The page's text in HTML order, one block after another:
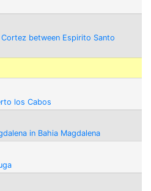
between Espirito Santo
los Cabos
in Bahia Magdalena